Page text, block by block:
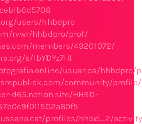
users/hhbdpro
rvwr/hhbdpro/prof/
members/49201072/
s/1bYDYz7HI
usuarios/hhbdpro/
community/
d65.notion.site/HHBD-
profiles/hhbd_2/activity